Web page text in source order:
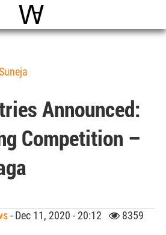
World Architecture
Announced:
Competition –
- Dec 11, 2020 - 20:12
8359